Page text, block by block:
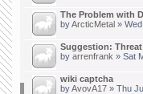
The Problem with
byArcticMetal »
Suggestion:
by arrenfrank » Sat
wiki captcha
byAvovA17 » Thu